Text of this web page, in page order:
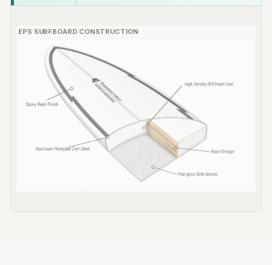
EPS SURFBOARD CONSTRUCTION